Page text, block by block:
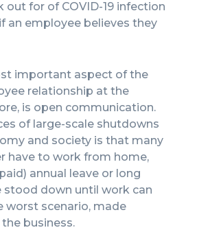
out for of COVID-19 infection
an employee believes they
important aspect of the
relationship at the
is open communication.
of large-scale shutdowns
and society is that many
have to work from home,
annual leave or long
stood down until work can
worst scenario, made
business.